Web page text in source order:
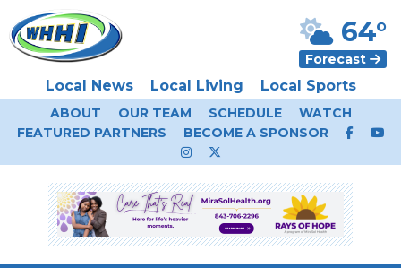
Local News Local Living Local Sports
64°
Forecast
ABOUT OUR TEAM SCHEDULE
WATCH
FEATURED PARTNERS
BECOME A SPONSOR